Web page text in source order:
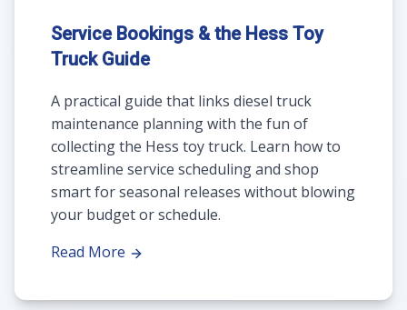
Service Bookings & the Hess Toy
Truck Guide
A practical guide that links diesel truck
maintenance planning with the fun of
collecting the Hess toy truck. Learn how to
streamline service scheduling and shop
smart for seasonal releases without blowing
your budget or schedule.
Read More